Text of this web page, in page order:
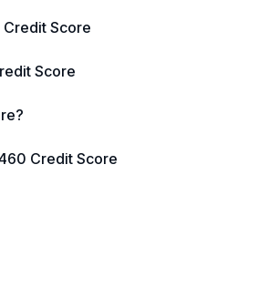
Credit Score
Score
Credit Score